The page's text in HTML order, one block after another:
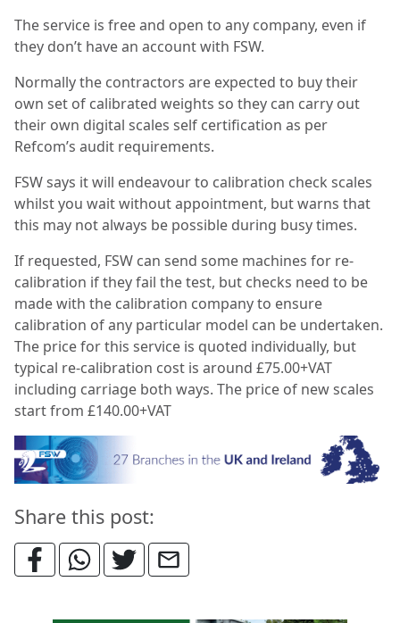
The service is free and open to any company, even if
they don’t have an account with FSW.
Normally the contractors are expected to buy their
own set of calibrated weights so they can carry out
their own digital scales self certification as per
Refcom’s audit requirements.
FSW says it will endeavour to calibration check scales
whilst you wait without appointment, but warns that
this may not always be possible during busy times.
If requested, FSW can send some machines for re-
calibration if they fail the test, but checks need to be
made with the calibration company to ensure
calibration of any particular model can be undertaken.
The price for this service is quoted individually, but
typical re-calibration cost is around £75.00+VAT
including carriage both ways. The price of new scales
start from £140.00+VAT
Share this post: